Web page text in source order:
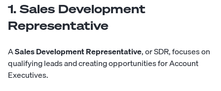
1. Sales Development
Representative
ASales Development Representative, or SDR, focuses on
qualifying leads and creating opportunities for Account
Executives.